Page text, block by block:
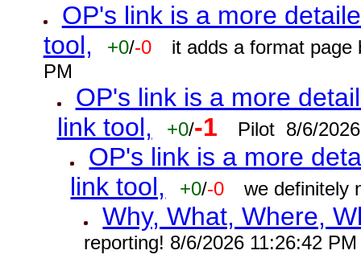
OP's link is a more
tool,
+0/-0
it adds a format page
PM
OP's link is a more
link tool,
+0/-1 Pilot 8/6/
OP's link is a more
link tool,
+0/-0 we definitely
Why, What, Where,
reporting! 8/6/2026 11:26:42 PM